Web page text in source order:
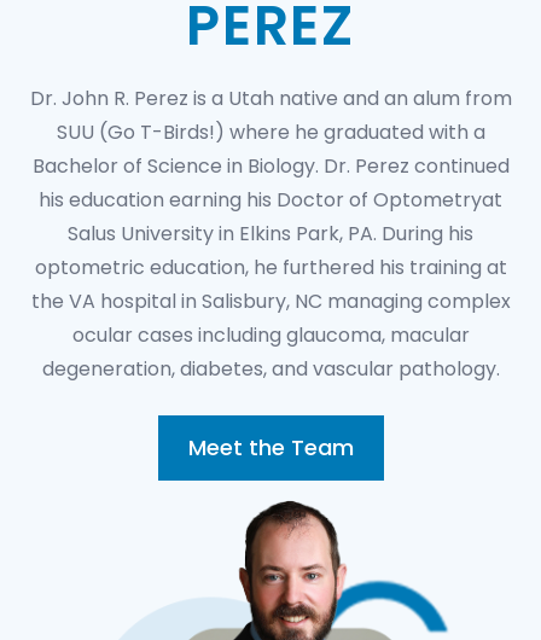
PEREZ
Dr. John R. Perez is a Utah native and an alum from
SUU (Go T-Birds!) where he graduated with a
Bachelor of Science in Biology. Dr. Perez continued
his education earning his Doctor of Optometryat
Salus University in Elkins Park, PA. During his
optometric education, he furthered his training at
the VA hospital in Salisbury, NC managing complex
ocular cases including glaucoma, macular
degeneration, diabetes, and vascular pathology.
Meet the Team